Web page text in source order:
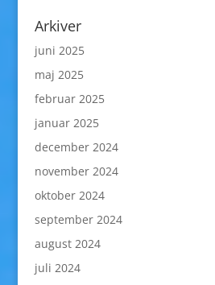
Arkiver
juni 2025
maj 2025
februar 2025
januar 2025
december 2024
november 2024
oktober 2024
september 2024
august 2024
juli 2024